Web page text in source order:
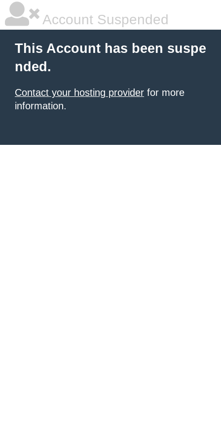
Account Suspended
This Account has been suspe
nded.
Contact your hosting provider for more
information.